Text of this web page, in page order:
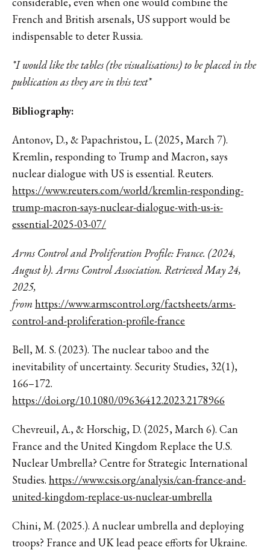
French and British arsenals, US support would be
indispensable to deter Russia.
*I would like the tables (the visualisations) to be placed in the
publication as they are in this text*
Bibliography:
Antonov, D., & Papachristou, L. (2025, March 7).
Kremlin, responding to Trump and Macron, says
nuclear dialogue with US is essential. Reuters.
https://www.reuters.com/world/kremlin-responding-
trump-macron-says-nuclear-dialogue-with-us-is-
essential-2025-03-07/
Arms Control and Proliferation Profile: France. (2024,
August b). Arms Control Association. Retrieved May 24,
2025,
fromhttps://www.armscontrol.org/factsheets/arms-
control-and-proliferation-profile-france
Bell, M. S. (2023). The nuclear taboo and the
inevitability of uncertainty. Security Studies, 32(1),
166–172.
https://doi.org/10.1080/09636412.2023.2178966
Chevreuil, A., & Horschig, D. (2025, March 6). Can
France and the United Kingdom Replace the U.S.
Nuclear Umbrella? Centre for Strategic International
Studies. https://www.csis.org/analysis/can-france-and-
united-kingdom-replace-us-nuclear-umbrella
Chini, M. (2025.). A nuclear umbrella and deploying
troops? France and UK lead peace efforts for Ukraine.